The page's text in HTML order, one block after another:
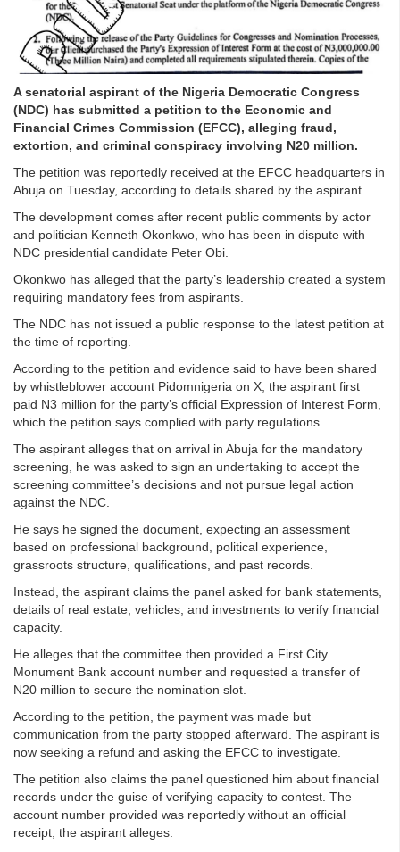
A senatorial aspirant of the Nigeria Democratic Congress
(NDC) has submitted a petition to the Economic and
Financial Crimes Commission (EFCC), alleging fraud,
extortion, and criminal conspiracy involving N20 million.
The petition was reportedly received at the EFCC headquarters in
Abuja on Tuesday, according to details shared by the aspirant.
The development comes after recent public comments by actor
and politician Kenneth Okonkwo, who has been in dispute with
NDC presidential candidate Peter Obi.
Okonkwo has alleged that the party’s leadership created a system
requiring mandatory fees from aspirants.
The NDC has not issued a public response to the latest petition at
the time of reporting.
According to the petition and evidence said to have been shared
by whistleblower account Pidomnigeria on X, the aspirant first
paid N3 million for the party’s official Expression of Interest Form,
which the petition says complied with party regulations.
The aspirant alleges that on arrival in Abuja for the mandatory
screening, he was asked to sign an undertaking to accept the
screening committee’s decisions and not pursue legal action
against the NDC.
He says he signed the document, expecting an assessment
based on professional background, political experience,
grassroots structure, qualifications, and past records.
Instead, the aspirant claims the panel asked for bank statements,
details of real estate, vehicles, and investments to verify financial
capacity.
He alleges that the committee then provided a First City
Monument Bank account number and requested a transfer of
N20 million to secure the nomination slot.
According to the petition, the payment was made but
communication from the party stopped afterward. The aspirant is
now seeking a refund and asking the EFCC to investigate.
The petition also claims the panel questioned him about financial
records under the guise of verifying capacity to contest. The
account number provided was reportedly without an official
receipt, the aspirant alleges.